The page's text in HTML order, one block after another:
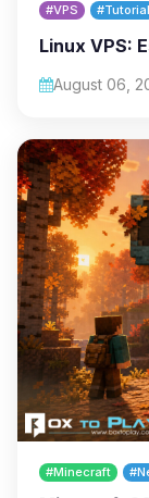
#VPS #Tutorial
Linux VPS:
August 06,
#Minecraft